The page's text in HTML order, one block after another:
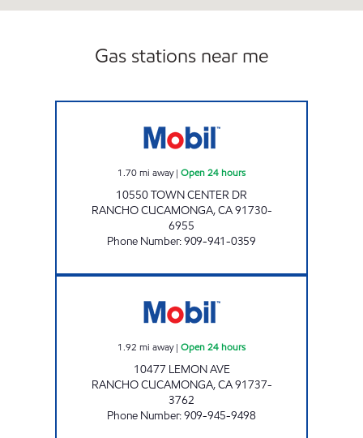
Gas stations near me
1.70mi away| Open 24 hours
10550 TOWN CENTER DR
RANCHO CUCAMONGA,CA91730-
6955
Phone Number:909-941-0359
1.92 mi away| Open 24 hours
10477 LEMON AVE
RANCHO CUCAMONGA,CA91737-
3762
Phone Number:909-945-9498